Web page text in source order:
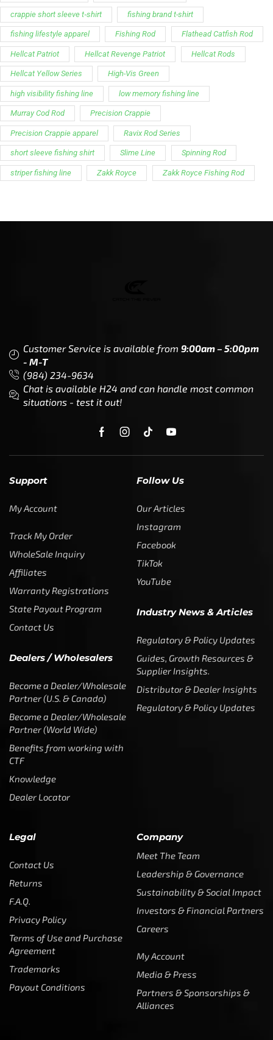
crappie short sleeve t‑shirt fishing brand t-shirt
fishing lifestyle apparel Fishing Rod Flathead Catfish Rod
Hellcat Patriot Hellcat Revenge Patriot Hellcat Rods
Hellcat Yellow Series High-Vis Green
high visibility fishing line low memory fishing line
Murray Cod Rod Precision Crappie
Precision Crappie apparel Ravix Rod Series
short sleeve fishing shirt Slime Line Spinning Rod
striper fishing line Zakk Royce Zakk Royce Fishing Rod
Customer Service is available from 9:00am – 5:00pm
- M-T
(984) 234-9634
Chat is available H24 and can handle most common
situations - test it out!
Support
My Account
Track My Order
WholeSale Inquiry
Affiliates
Warranty Registrations
State Payout Program
Contact Us
Dealers / Wholesalers
Become a Dealer/Wholesale
Partner (U.S. & Canada)
Become a Dealer/Wholesale
Partner (World Wide)
Benefits from working with
CTF
Knowledge
Dealer Locator
Follow Us
Our Articles
Instagram
Facebook
TikTok
YouTube
Industry News & Articles
Regulatory & Policy Updates
Guides, Growth Resources &
Supplier Insights.
Distributor & Dealer Insights
Regulatory & Policy Updates
Legal
Contact Us
Returns
F.A.Q.
Privacy Policy
Terms of Use and Purchase
Agreement
Trademarks
Payout Conditions
Company
Meet The Team
Leadership & Governance
Sustainability & Social Impact
Investors & Financial Partners
Careers
My Account
Media & Press
Partners & Sponsorships &
Alliances